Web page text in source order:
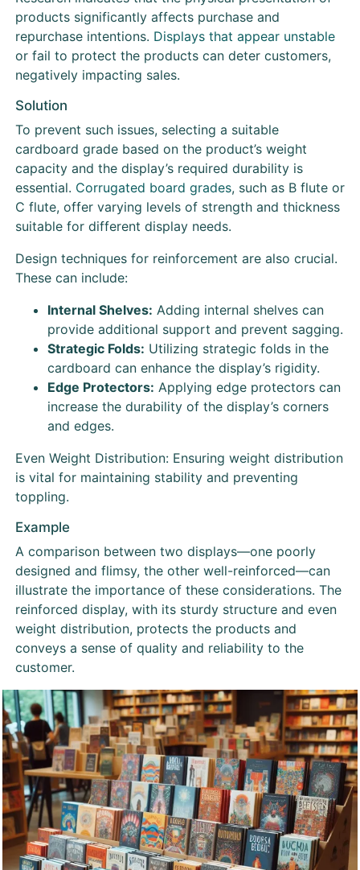
products significantly affects purchase and
repurchase intentions. Displays that appear unstable
or fail to protect the products can deter customers,
negatively impacting sales.
Solution
To prevent such issues, selecting a suitable
cardboard grade based on the product’s weight
capacity and the display’s required durability is
essential. Corrugated board grades, such as B flute or
C flute, offer varying levels of strength and thickness
suitable for different display needs.
Design techniques for reinforcement are also crucial.
These can include:
Internal Shelves: Adding internal shelves can
provide additional support and prevent sagging.
Strategic Folds: Utilizing strategic folds in the
cardboard can enhance the display’s rigidity.
Edge Protectors: Applying edge protectors can
increase the durability of the display’s corners
and edges.
Even Weight Distribution: Ensuring weight distribution
is vital for maintaining stability and preventing
toppling.
Example
A comparison between two displays—one poorly
designed and flimsy, the other well-reinforced—can
illustrate the importance of these considerations. The
reinforced display, with its sturdy structure and even
weight distribution, protects the products and
conveys a sense of quality and reliability to the
customer.